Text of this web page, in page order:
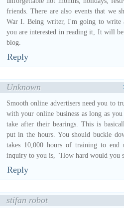
friends. There are also events that we
War I. Being writer, I'm going to write
you are interested in reading it, It will
blog.
Reply
Unknown
Smooth online advertisers need you to
with your online business as long as
take after their bearings. This is
put in the hours. You should buckle
takes 10,000 hours of training to
inquiry to you is, "How hard would you
Reply
stifan robot